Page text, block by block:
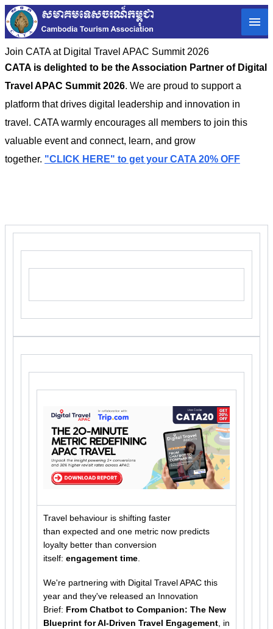
Join CATA at Digital Travel APAC Summit 2026
CATA is delighted to be the Association Partner of Digital
Travel APAC Summit 2026. We are proud to support a
platform that drives digital leadership and innovation in
travel. CATA warmly encourages all members to join this
valuable event and connect, learn, and grow
together. "CLICK HERE" to get your CATA 20% OFF
Travel behaviour is shifting faster
than expected and one metric now predicts
loyalty better than conversion
itself: engagement time.
We're partnering with Digital Travel APAC this
year and they've released an Innovation
Brief: From Chatbot to Companion: The New
Blueprint for AI-Driven Travel Engagement, in